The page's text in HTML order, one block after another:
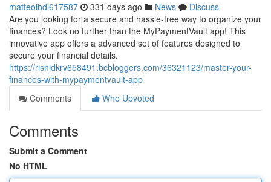
matteoibdi617587 331 days ago News
Discuss
Are you looking for a secure and hassle-free way to organize your
finances? Look no further than the MyPaymentVault app! This
innovative app offers a advanced set of features designed to
secure your financial details.
https://rishidkrv658491.bcbloggers.com/36321123/master-your-
finances-with-mypaymentvault-app
Comments
Who Upvoted
Comments
Submit a Comment
No HTML